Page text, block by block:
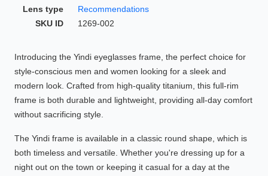
Lens type
Recommendations
SKU ID
1269-002
Introducing the Yindi eyeglasses frame, the perfect choice for
style-conscious men and women looking for a sleek and
modern look. Crafted from high-quality titanium, this full-rim
frame is both durable and lightweight, providing all-day comfort
without sacrificing style.
The Yindi frame is available in a classic round shape, which is
both timeless and versatile. Whether you're dressing up for a
night out on the town or keeping it casual for a day at the